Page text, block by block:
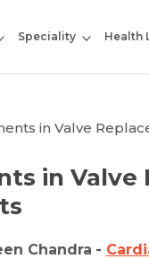
Speciality Health
in Valve
in
Chandra -